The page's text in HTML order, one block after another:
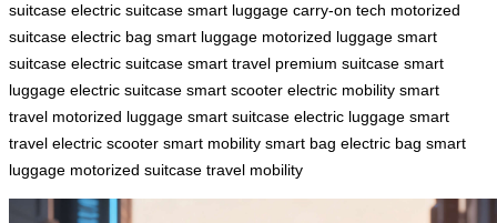
suitcase electric suitcase smart luggage carry-on tech motorized
suitcase electric bag smart luggage motorized luggage smart
suitcase electric suitcase smart travel premium suitcase smart
luggage electric suitcase smart scooter electric mobility smart
travel motorized luggage smart suitcase electric luggage smart
travel electric scooter smart mobility smart bag electric bag smart
luggage motorized suitcase travel mobility